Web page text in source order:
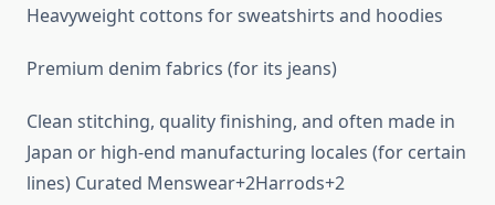
Heavyweight cottons for sweatshirts and hoodies
Premium denim fabrics (for its jeans)
Clean stitching, quality finishing, and often made in
Japan or high-end manufacturing locales (for certain
lines) Curated Menswear+2Harrods+2